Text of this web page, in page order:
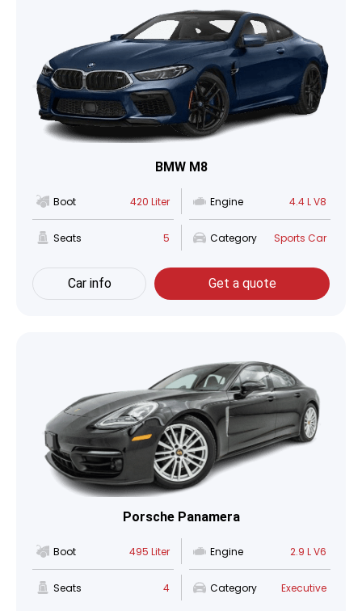
BMW M8
Boot 420 Liter Engine 4.4 L V8
Seats 5 Category Sports Car
Car info Get a quote
Porsche Panamera
Boot 495 Liter Engine 2.9 L V6
Seats 4 Category Executive